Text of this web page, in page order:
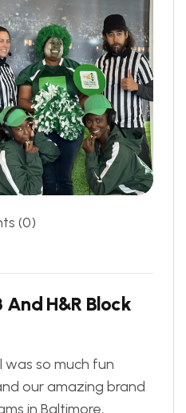
(0)
And H&R Block
was so much fun
our amazing brand
in Baltimore,